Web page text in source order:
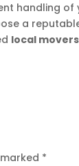
handling of
a
local
*